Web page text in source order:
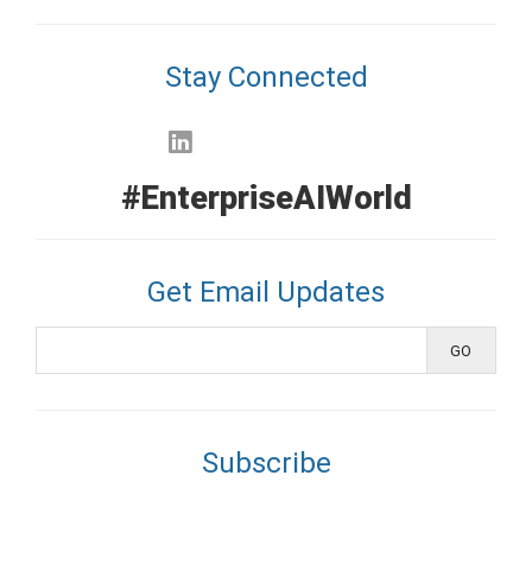
Stay Connected
#EnterpriseAIWorld
Get Email Updates
Subscribe